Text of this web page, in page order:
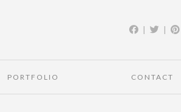
| |
PORTFOLIO CONTACT